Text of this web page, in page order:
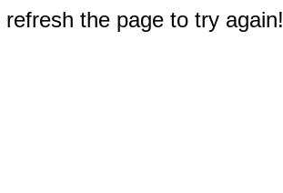
the page to try again!